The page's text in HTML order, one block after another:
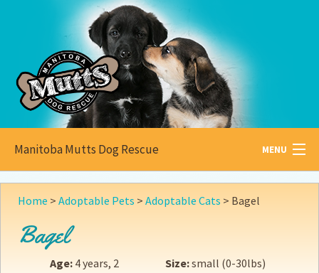
Manitoba Mutts Dog Rescue MENU
All aboutMutts
Become a
Home > Adoptable Pets > Adoptable Cats > Bagel
Bagel
Age: 4 years, 2
Size:small (0-30lbs)